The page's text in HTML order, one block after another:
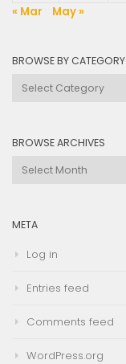
« Mar
May »
BROWSE BY CATEGORY
Browse
BROWSE ARCHIVES
Browse
META
Log in
Entries feed
Comments feed
WordPress.org